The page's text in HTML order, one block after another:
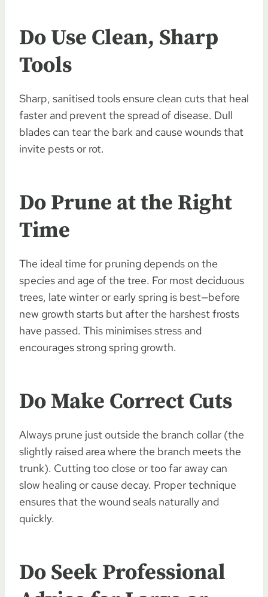
Do Use Clean, Sharp
Tools
Sharp, sanitised tools ensure clean cuts that heal
faster and prevent the spread of disease. Dull
blades can tear the bark and cause wounds that
invite pests or rot.
Do Prune at the Right
Time
The ideal time for pruning depends on the
species and age of the tree. For most deciduous
trees, late winter or early spring is best—before
new growth starts but after the harshest frosts
have passed. This minimises stress and
encourages strong spring growth.
Do Make Correct Cuts
Always prune just outside the branch collar (the
slightly raised area where the branch meets the
trunk). Cutting too close or too far away can
slow healing or cause decay. Proper technique
ensures that the wound seals naturally and
quickly.
Do Seek Professional